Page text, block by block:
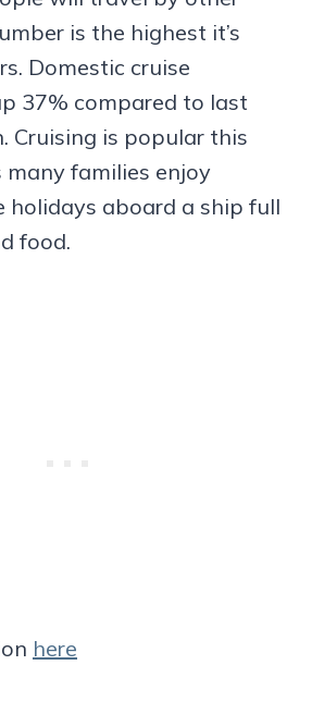
is the highest it’s
Domestic cruise
37% compared to last
Cruising is popular this
many families enjoy
holidays aboard a ship full
food.
here